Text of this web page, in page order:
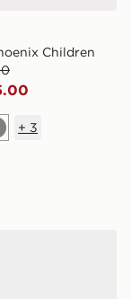
Children
+ 3
Ozweego